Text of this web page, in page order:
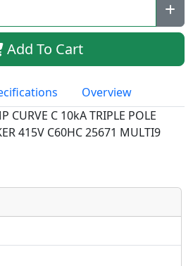
Add To Cart
Overview
CURVE C 10kA TRIPLE POLE
415V C60HC 25671 MULTI9